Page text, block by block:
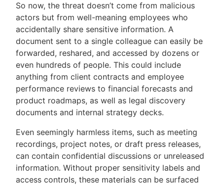
So now, the threat doesn’t come from malicious
actors but from well-meaning employees who
accidentally share sensitive information. A
document sent to a single colleague can easily be
forwarded, reshared, and accessed by dozens or
even hundreds of people. This could include
anything from client contracts and employee
performance reviews to financial forecasts and
product roadmaps, as well as legal discovery
documents and internal strategy decks.
Even seemingly harmless items, such as meeting
recordings, project notes, or draft press releases,
can contain confidential discussions or unreleased
information. Without proper sensitivity labels and
access controls, these materials can be surfaced